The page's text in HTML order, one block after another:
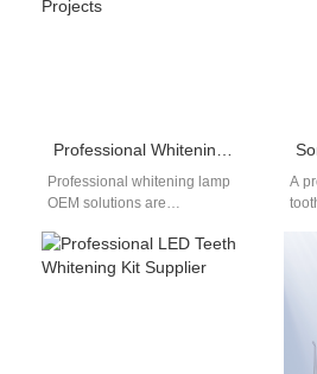
Professional Whitening Lamp OEM for Dental Brands & Private Label Projects
Professional whitening lamp
OEM solutions are
dental brands, distributors,
and e-commerce sellers
A